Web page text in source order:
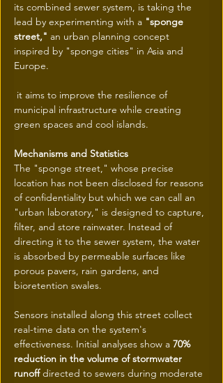
its combined sewer system, is taking the
lead by experimenting with a "sponge
street," an urban planning concept
inspired by "sponge cities" in Asia and
Europe.
it aims to improve the resilience of
municipal infrastructure while creating
green spaces and cool islands.
Mechanisms and Statistics
The "sponge street," whose precise
location has not been disclosed for reasons
of confidentiality but which we can call an
"urban laboratory," is designed to capture,
filter, and store rainwater. Instead of
directing it to the sewer system, the water
is absorbed by permeable surfaces like
porous pavers, rain gardens, and
bioretention swales.
Sensors installed along this street collect
real-time data on the system's
effectiveness. Initial analyses show a 70%
reduction in the volume of stormwater
runoff directed to sewers during moderate